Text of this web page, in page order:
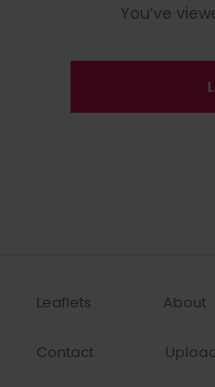
You’ve
Leaflets About
Contact